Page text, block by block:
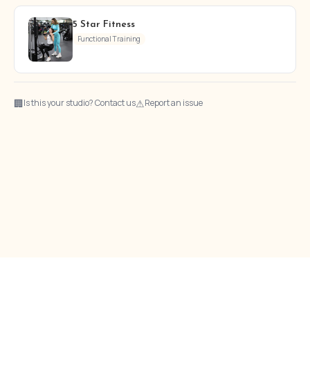
5 Star Fitness
Functional Training
🏢Is this your studio? Contact us⚠Report an issue